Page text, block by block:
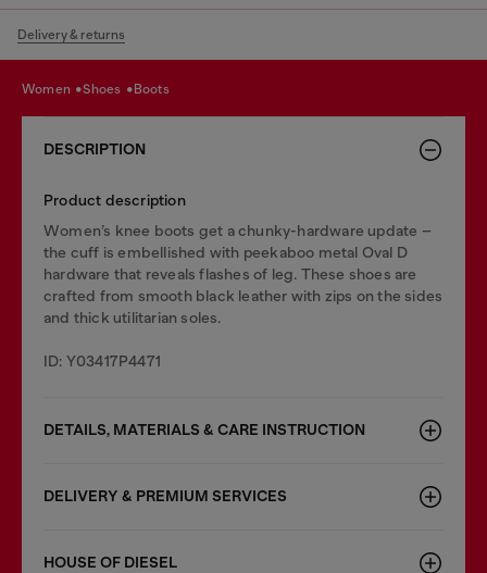
Delivery & returns
women shoes boots
DESCRIPTION
Product description
Women’s knee boots get a chunky-hardware update –
the cuff is embellished with peekaboo metal Oval D
hardware that reveals flashes of leg. These shoes are
crafted from smooth black leather with zips on the sides
and thick utilitarian soles.
ID: Y03417P4471
DETAILS, MATERIALS & CARE INSTRUCTION
DELIVERY & PREMIUM SERVICES
HOUSE OF DIESEL